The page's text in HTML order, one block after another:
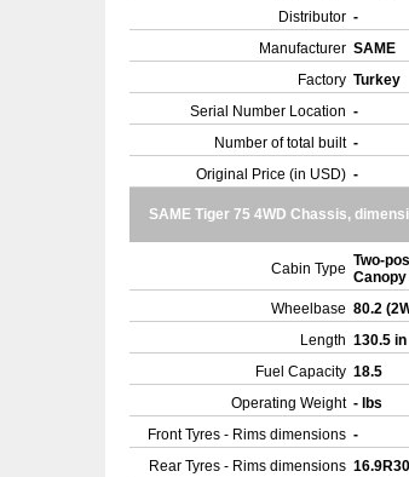
Distributor -
Manufacturer SAME
Factory Turkey
Serial Number Location -
Number of total built -
Original Price (in USD) -
SAME Tiger 75 4WD Chassis,
Cabin Type Two-
Wheelbase 80.2
Length 130.5 in
Fuel Capacity 18.5
Operating Weight - lbs
Front Tyres - Rims dimensions -
Rear Tyres - Rims dimensions 16.9R30